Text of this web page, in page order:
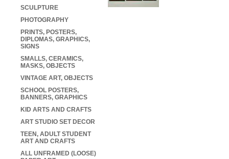
SCULPTURE
PHOTOGRAPHY
PRINTS, POSTERS,
DIPLOMAS, GRAPHICS,
SIGNS
SMALLS, CERAMICS,
MASKS, OBJECTS
VINTAGE ART, OBJECTS
SCHOOL POSTERS,
BANNERS, GRAPHICS
KID ARTS AND CRAFTS
ART STUDIO SET DECOR
TEEN, ADULT STUDENT
ART AND CRAFTS
ALL UNFRAMED (LOOSE)